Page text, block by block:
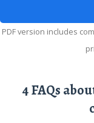
PDF version includes complete article with source references. Suitable for
4 FAQs about How much does PV panels